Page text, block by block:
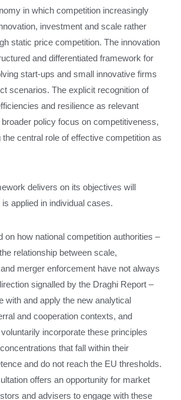
in which competition increasingly
investment and scale rather
static price competition. The innovation
and differentiated framework for
start‑ups and small innovative firms
scenarios. The explicit recognition of
and resilience as relevant
policy focus on competitiveness,
the central role of effective competition as
delivers on its objectives will
applied in individual cases.
on how national competition authorities –
relationship between scale,
merger enforcement have not always
signalled by the Draghi Report –
with and apply the new analytical
and cooperation contexts, and
incorporate these principles
that fall within their
and do not reach the EU thresholds.
offers an opportunity for market
and advisers to engage with these